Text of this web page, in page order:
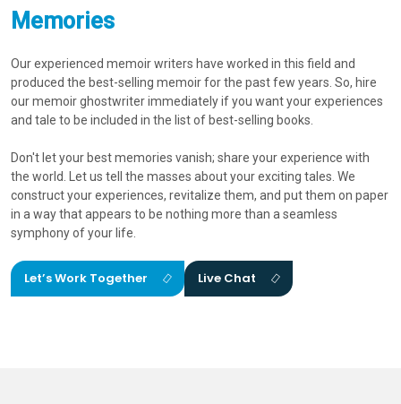
Memories
Our experienced memoir writers have worked in this field and
produced the best-selling memoir for the past few years. So, hire
our memoir ghostwriter immediately if you want your experiences
and tale to be included in the list of best-selling books.
Don't let your best memories vanish; share your experience with
the world. Let us tell the masses about your exciting tales. We
construct your experiences, revitalize them, and put them on paper
in a way that appears to be nothing more than a seamless
symphony of your life.
Let’s Work Together Live Chat